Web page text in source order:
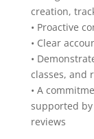
creation,
• Proactive
• Clear
•
classes, and
• A
supported
reviews